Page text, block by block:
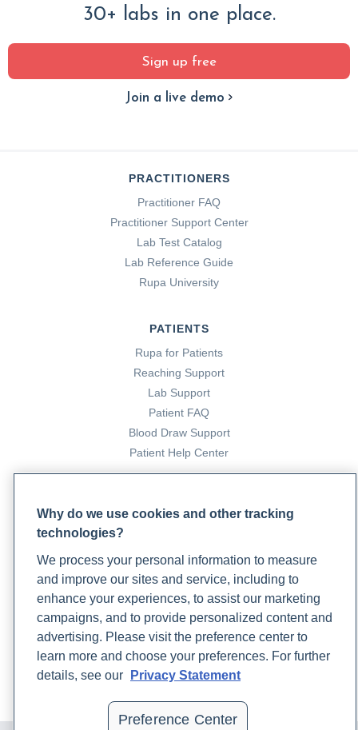
30+ labs in one place.
Sign up free
Join a live demo
PRACTITIONERS
Practitioner FAQ
Practitioner Support Center
Lab Test Catalog
Lab Reference Guide
Rupa University
PATIENTS
Rupa for Patients
Reaching Support
Lab Support
Patient FAQ
Blood Draw Support
Patient Help Center
COMPANY
Updates
Contact Us
Why do we use cookies and other tracking
technologies?
We process your personal information to measure
and improve our sites and service, including to
enhance your experiences, to assist our marketing
campaigns, and to provide personalized content and
advertising. Please visit the preference center to
learn more and choose your preferences. For further
details, see our
Privacy Statement
Preference Center